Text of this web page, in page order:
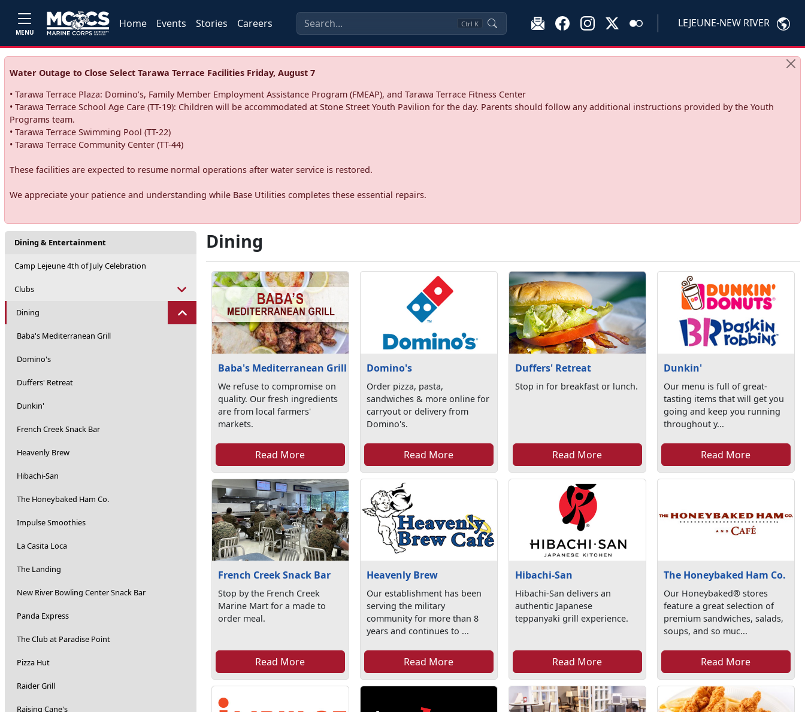
MENU
Home Events Stories Careers Ctrl K LEJEUNE-NEW RIVER
Water Outage to Close Select Tarawa Terrace Facilities Friday, August 7
• Tarawa Terrace Plaza: Domino’s, Family Member Employment Assistance Program (FMEAP), and Tarawa Terrace Fitness Center
• Tarawa Terrace School Age Care (TT-19): Children will be accommodated at Stone Street Youth Pavilion for the day. Parents should follow any additional instructions provided by the Youth
Programs team.
• Tarawa Terrace Swimming Pool (TT-22)
• Tarawa Terrace Community Center (TT-44)
These facilities are expected to resume normal operations after water service is restored.
We appreciate your patience and understanding while Base Utilities completes these essential repairs.
Dining & Entertainment
Camp Lejeune 4th of July Celebration
Clubs
Dining
Baba's Mediterranean Grill
Domino's
Duffers' Retreat
Dunkin'
French Creek Snack Bar
Heavenly Brew
Hibachi-San
The Honeybaked Ham Co.
Impulse Smoothies
La Casita Loca
The Landing
New River Bowling Center Snack Bar
Panda Express
The Club at Paradise Point
Pizza Hut
Raider Grill
Raising Cane's
Dining
Baba's Mediterranean Grill
We refuse to compromise on
quality. Our fresh ingredients
are from local farmers'
markets.
Read More
Domino's
Order pizza, pasta,
sandwiches & more online for
carryout or delivery from
Domino's.
Read More
Duffers' Retreat
Stop in for breakfast or lunch.
Read More
Dunkin'
Our menu is full of great-
tasting items that will get you
going and keep you running
throughout y...
Read More
French Creek Snack Bar
Stop by the French Creek
Marine Mart for a made to
order meal.
Read More
Heavenly Brew
Our establishment has been
serving the military
community for more than 8
years and continues to ...
Read More
Hibachi-San
Hibachi-San delivers an
authentic Japanese
teppanyaki grill experience.
Read More
The Honeybaked Ham Co.
Our Honeybaked® stores
feature a great selection of
premium sandwiches, salads,
soups, and so muc...
Read More